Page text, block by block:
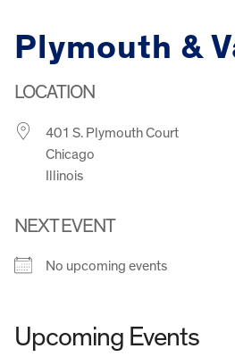
Plymouth &
LOCATION
401 S. Plymouth Court
Chicago
Illinois
NEXT EVENT
No upcoming events
Upcoming Events